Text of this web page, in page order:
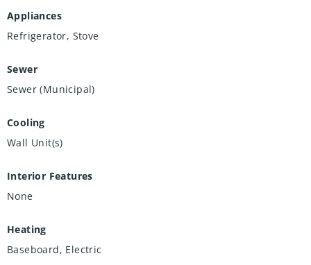
Appliances
Refrigerator, Stove
Sewer
Sewer (Municipal)
Cooling
Wall Unit(s)
Interior Features
None
Heating
Baseboard, Electric